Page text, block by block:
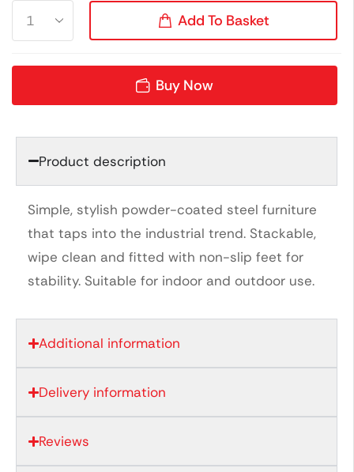
Add To Basket
Buy Now
Product description
Simple, stylish powder-coated steel furniture
that taps into the industrial trend. Stackable,
wipe clean and fitted with non-slip feet for
stability. Suitable for indoor and outdoor use.
Additional information
Delivery information
Reviews